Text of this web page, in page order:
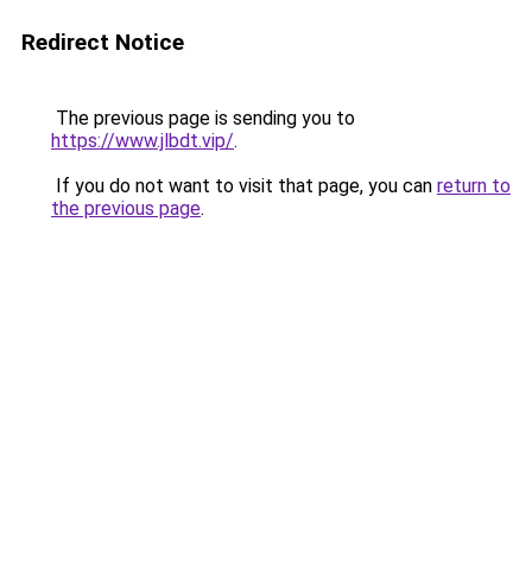
Redirect Notice
The previous page is sending you to
https://www.jlbdt.vip/.
If you do not want to visit that page, you can return to
the previous page.